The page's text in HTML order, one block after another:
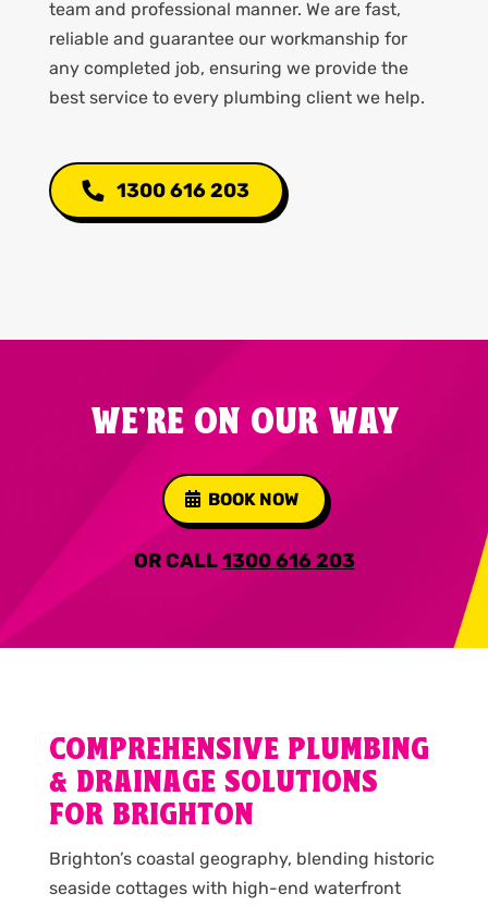
team and professional manner. We are fast,
reliable and guarantee our workmanship for
any completed job, ensuring we provide the
best service to every plumbing client we help.
1300 616 203
WE'RE ON OUR WAY
BOOK NOW
OR CALL1300 616 203
COMPREHENSIVE PLUMBING
& DRAINAGE SOLUTIONS
FOR BRIGHTON
Brighton’s coastal geography, blending historic
seaside cottages with high-end waterfront